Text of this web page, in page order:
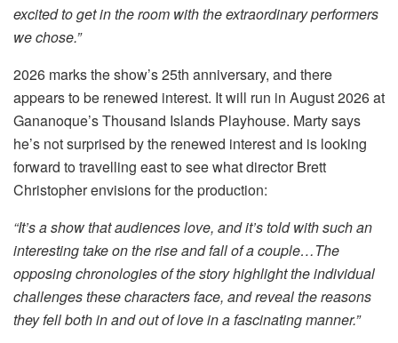
excited to get in the room with the extraordinary performers
we chose.”
2026 marks the show’s 25th anniversary, and there
appears to be renewed interest. It will run in August 2026 at
Gananoque’s Thousand Islands Playhouse. Marty says
he’s not surprised by the renewed interest and is looking
forward to travelling east to see what director Brett
Christopher envisions for the production:
“It’s a show that audiences love, and it’s told with such an
interesting take on the rise and fall of a couple…The
opposing chronologies of the story highlight the individual
challenges these characters face, and reveal the reasons
they fell both in and out of love in a fascinating manner.”